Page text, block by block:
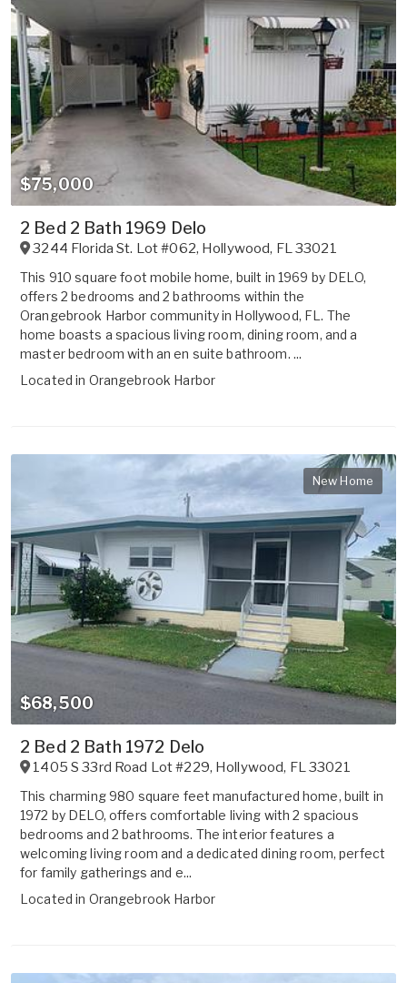
$75,000
2 Bed 2 Bath 1969 Delo
3244 Florida St. Lot #062, Hollywood, FL33021
This 910 square foot mobile home, built in 1969 by DELO,
offers 2 bedrooms and 2 bathrooms within the
Orangebrook Harbor community in Hollywood, FL. The
home boasts a spacious living room, dining room, and a
master bedroom with an en suite bathroom. ...
Located in Orangebrook Harbor
New Home
$68,500
2 Bed 2 Bath 1972 Delo
1405 S 33rd Road Lot #229, Hollywood, FL33021
This charming 980 square feet manufactured home, built in
1972 by DELO, offers comfortable living with 2 spacious
bedrooms and 2 bathrooms. The interior features a
welcoming living room and a dedicated dining room, perfect
for family gatherings and e...
Located in Orangebrook Harbor